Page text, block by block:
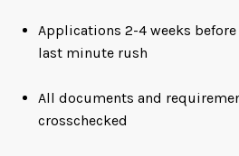
Applications 2-4 weeks
last minute rush
All documents and
crosschecked